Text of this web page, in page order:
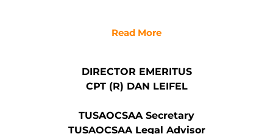
Read More
DIRECTOR EMERITUS
CPT (R) DAN LEIFEL
TUSAOCSAA Secretary
TUSAOCSAA Legal Advisor